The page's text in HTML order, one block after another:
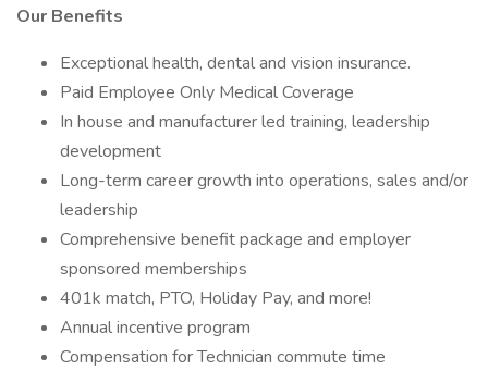
Our Benefits
Exceptional health, dental and vision insurance.
Paid Employee Only Medical Coverage
In house and manufacturer led training, leadership
development
Long-term career growth into operations, sales and/or
leadership
Comprehensive benefit package and employer
sponsored memberships
401k match, PTO, Holiday Pay, and more!
Annual incentive program
Compensation for Technician commute time